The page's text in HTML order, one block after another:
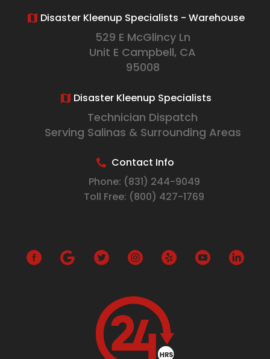
Disaster Kleenup Specialists - Warehouse
529 E McGlincy Ln
Unit E Campbell, CA
95008
Disaster Kleenup Specialists
Technician Dispatch
Serving Salinas & Surrounding Areas
Contact Info
Phone: (831) 244-9049
Toll Free: (800) 427-1769
o
o